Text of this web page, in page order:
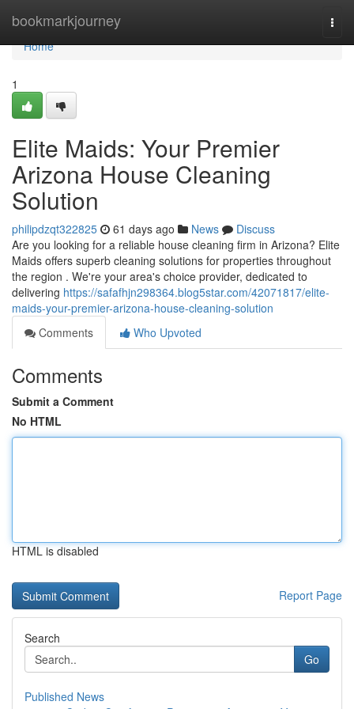
bookmarkjourney
Home
Home
1
Elite Maids: Your Premier
Arizona House Cleaning
Solution
philipdzqt322825 61 days ago News
Discuss
Are you looking for a reliable house cleaning firm in Arizona? Elite
Maids offers superb cleaning solutions for properties throughout
the region . We're your area's choice provider, dedicated to
delivering https://safafhjn298364.blog5star.com/42071817/elite-
maids-your-premier-arizona-house-cleaning-solution
Comments
Who Upvoted
Comments
Submit a Comment
No HTML
HTML is disabled
Report Page
Search
Go
Published News